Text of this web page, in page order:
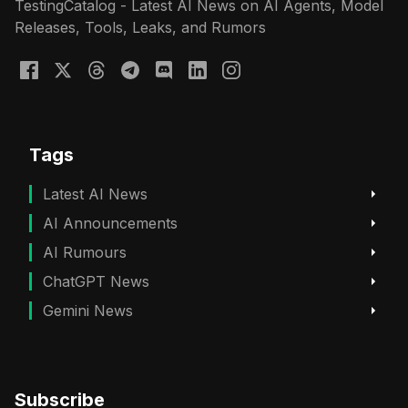
TestingCatalog - Latest AI News on AI Agents, Model
Releases, Tools, Leaks, and Rumors
Tags
Latest AI News
AI Announcements
AI Rumours
ChatGPT News
Gemini News
Subscribe